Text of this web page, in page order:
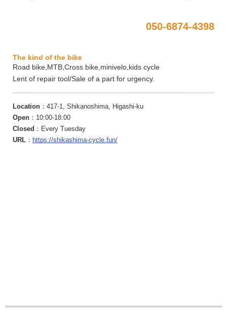
050-6874-4398
The kind of the bike
Road bike,MTB,Cross bike,minivelo,kids cycle
Lent of repair tool/Sale of a part for urgency.
Location ：417-1, Shikanoshima, Higashi-ku
Open ：10:00-18:00
Closed ：Every Tuesday
URL ： https://shikashima-cycle.fun/